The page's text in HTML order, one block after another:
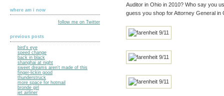
where am i now
follow me on Twitter
previous posts
bird's eye
speed change
back in black
shanghai at night
sweet dreams aren't made of this
finger-lickin good
thunderstruck
more space for hotmail
bronde girl
jet airliner
Auditor in Ohio in 2010? Who say you
guess you shop for Attorney General in